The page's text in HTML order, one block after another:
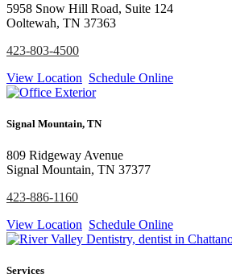
5958 Snow Hill Road, Suite 124
Ooltewah, TN 37363
423-803-4500
View Location Schedule Online
Signal Mountain, TN
809 Ridgeway Avenue
Signal Mountain, TN 37377
423-886-1160
View Location Schedule Online
Services